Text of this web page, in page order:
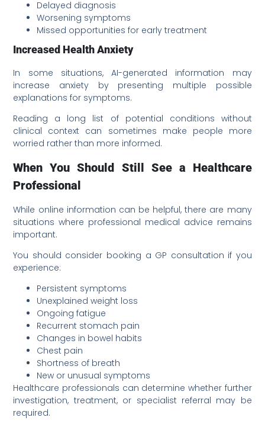
Delayed diagnosis
Worsening symptoms
Missed opportunities for early treatment
Increased Health Anxiety
In some situations, AI-generated information may
increase anxiety by presenting multiple possible
explanations for symptoms.
Reading a long list of potential conditions without
clinical context can sometimes make people more
worried rather than more informed.
When You Should Still See a Healthcare
Professional
While online information can be helpful, there are many
situations where professional medical advice remains
important.
You should consider booking a GP consultation if you
experience:
Persistent symptoms
Unexplained weight loss
Ongoing fatigue
Recurrent stomach pain
Changes in bowel habits
Chest pain
Shortness of breath
New or unusual symptoms
Healthcare professionals can determine whether further
investigation, treatment, or specialist referral may be
required.